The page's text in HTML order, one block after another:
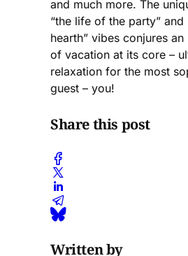
and much more. The
“the life of the party” and
hearth” vibes conjures
of vacation at its core –
relaxation for the most
guest – you!
Share this post
Written by